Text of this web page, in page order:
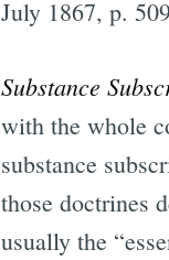
July 1867, p.
Substance
with the whole
substance
those doctrines
usually the